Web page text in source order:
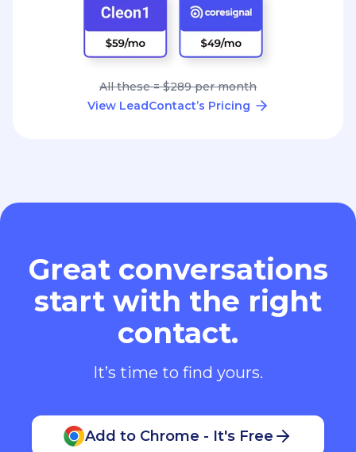
All these = $289 per month
View LeadContact’s Pricing
Great conversations
start with the right
contact.
It’s time to find yours.
Add to Chrome - It's Free